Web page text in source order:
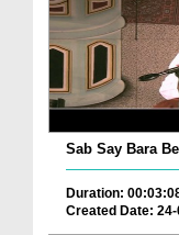
Sab Say Bara
Duration:
Created Date: